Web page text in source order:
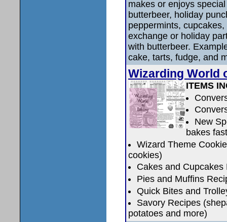
makes or enjoys
butterbeer, holiday
peppermints,
exchange or holiday
with butterbeer.
cake, tarts, fudge, and
Wizarding World
ITEMS
New
bakes
Wizard Theme
cookies)
Cakes and Cupcakes
Pies and Muffins
Quick Bites and
Savory Recipes
potatoes and more)